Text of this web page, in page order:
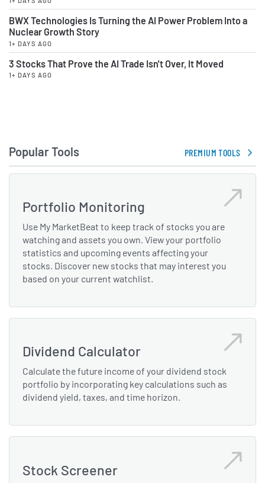
BWX Technologies Is Turning the AI Power Problem Into a
Nuclear Growth Story
1+ DAYS AGO
3 Stocks That Prove the AI Trade Isn't Over, It Moved
1+ DAYS AGO
Popular Tools PREMIUM TOOLS
Portfolio Monitoring
Use My MarketBeat to keep track of stocks you are
watching and assets you own. View your portfolio
statistics and upcoming events affecting your
stocks. Discover new stocks that may interest you
based on your current watchlist.
Dividend Calculator
Calculate the future income of your dividend stock
portfolio by incorporating key calculations such as
dividend yield, taxes, and time horizon.
Stock Screener